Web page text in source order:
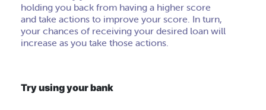
holding you back from having a higher score
and take actions to improve your score. In turn,
your chances of receiving your desired loan will
increase as you take those actions.
Try using your bank